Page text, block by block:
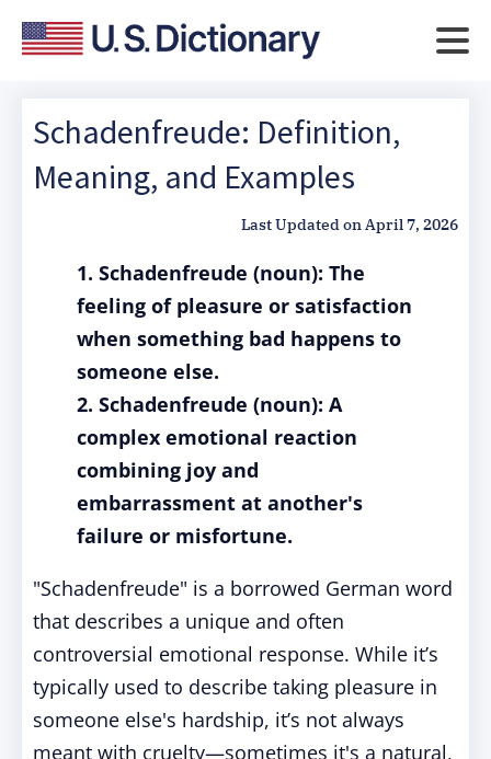
Schadenfreude: Definition,
Meaning, and Examples
Last Updated onApril 7, 2026
1. Schadenfreude (noun): The
feeling of pleasure or satisfaction
when something bad happens to
someone else.
2. Schadenfreude (noun): A
complex emotional reaction
combining joy and
embarrassment at another's
failure or misfortune.
"Schadenfreude" is a borrowed German word
that describes a unique and often
controversial emotional response. While it’s
typically used to describe taking pleasure in
someone else's hardship, it’s not always
meant with cruelty—sometimes it's a natural,